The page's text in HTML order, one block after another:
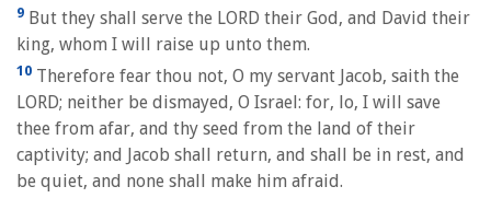
9 But they shall serve the LORD their God, and David their
king, whom I will raise up unto them.
10 Therefore fear thou not, O my servant Jacob, saith the
LORD; neither be dismayed, O Israel: for, lo, I will save
thee from afar, and thy seed from the land of their
captivity; and Jacob shall return, and shall be in rest, and
be quiet, and none shall make him afraid.